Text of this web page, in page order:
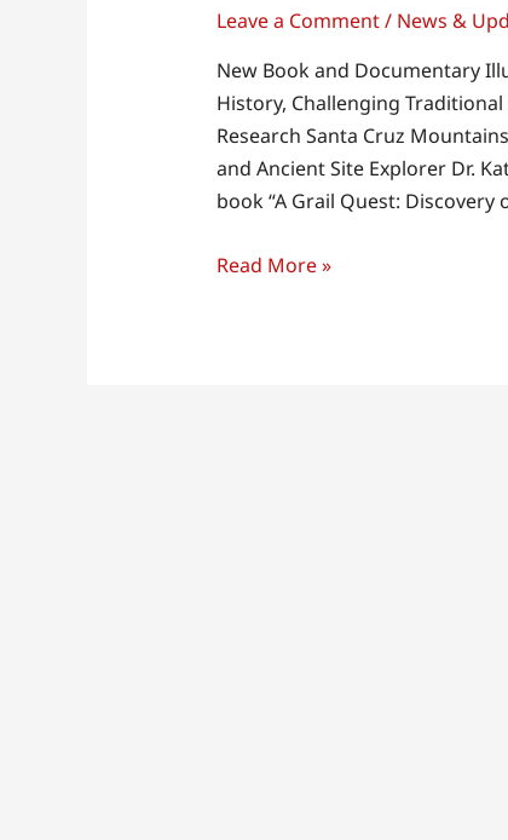
Leave a Comment/ News &
New Book and Documentary
History, Challenging
Research Santa Cruz
and Ancient Site Explorer Dr.
book “A Grail Quest:
Read More »